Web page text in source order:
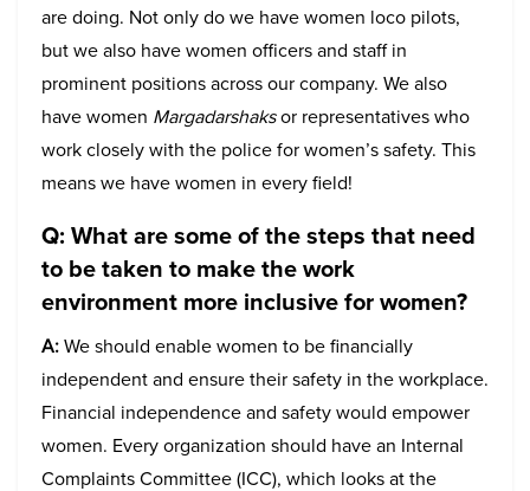
are doing. Not only do we have women loco pilots,
but we also have women officers and staff in
prominent positions across our company. We also
have women Margadarshaksor representatives who
work closely with the police for women’s safety. This
means we have women in every field!
Q: What are some of the steps that need
to be taken to make the work
environment more inclusive for women?
A:We should enable women to be financially
independent and ensure their safety in the workplace.
Financial independence and safety would empower
women. Every organization should have an Internal
Complaints Committee (ICC), which looks at the